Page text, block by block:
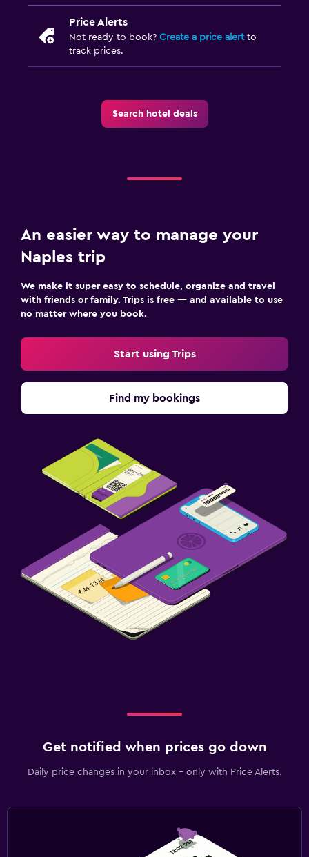
Price Alerts
Not ready to book? Create a price alertto
track prices.
Search hotel deals
An easier way to manage your
Naples trip
We make it super easy to schedule, organize and travel
with friends or family. Trips is free — and available to use
no matter where you book.
Start using Trips
Find my bookings
Get notified when prices go down
Daily price changes in your inbox - only with Price Alerts.